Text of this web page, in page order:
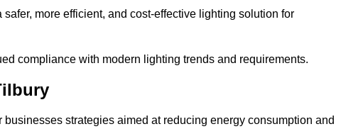
more efficient, and cost-effective lighting solution for
compliance with modern lighting trends and requirements.
strategies aimed at reducing energy consumption and